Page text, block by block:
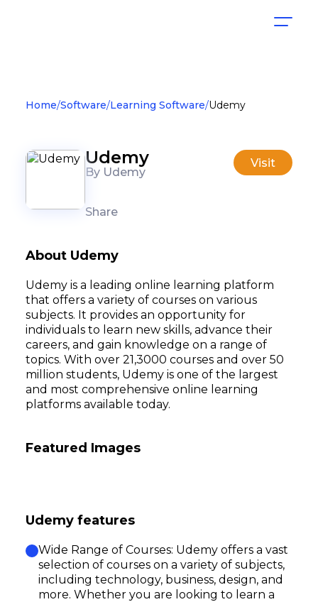
Home Software Learning Software Udemy
Udemy
By Udemy
Share
Visit
About Udemy
Udemy is a leading online learning platform
that offers a variety of courses on various
subjects. It provides an opportunity for
individuals to learn new skills, advance their
careers, and gain knowledge on a range of
topics. With over 21,3000 courses and over 50
million students, Udemy is one of the largest
and most comprehensive online learning
platforms available today.
Featured Images
Udemy features
Wide Range of Courses: Udemy offers a vast
selection of courses on a variety of subjects,
including technology, business, design, and
more. Whether you are looking to learn a